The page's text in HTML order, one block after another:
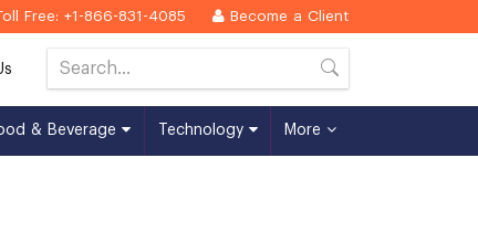
Free: +1-866-831-4085 Become a Client
& Beverage Technology More